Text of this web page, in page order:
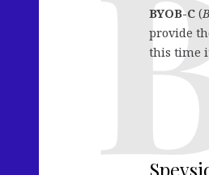
BYOB-C (
provide
this time